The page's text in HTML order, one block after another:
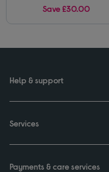
Save £30.00
Help & support
Services
Payments & care services